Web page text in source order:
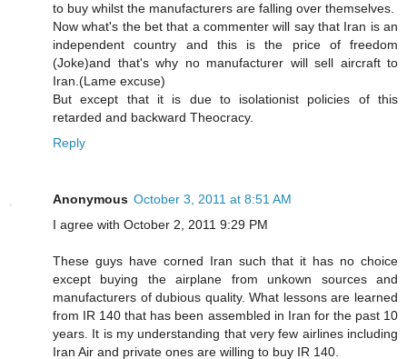
to buy whilst the manufacturers are falling over themselves.
Now what's the bet that a commenter will say that Iran is an
independent country and this is the price of freedom
(Joke)and that's why no manufacturer will sell aircraft to
Iran.(Lame excuse)
But except that it is due to isolationist policies of this
retarded and backward Theocracy.
Reply
Anonymous October 3, 2011 at 8:51 AM
I agree with October 2, 2011 9:29 PM
These guys have corned Iran such that it has no choice
except buying the airplane from unkown sources and
manufacturers of dubious quality. What lessons are learned
from IR 140 that has been assembled in Iran for the past 10
years. It is my understanding that very few airlines including
Iran Air and private ones are willing to buy IR 140.